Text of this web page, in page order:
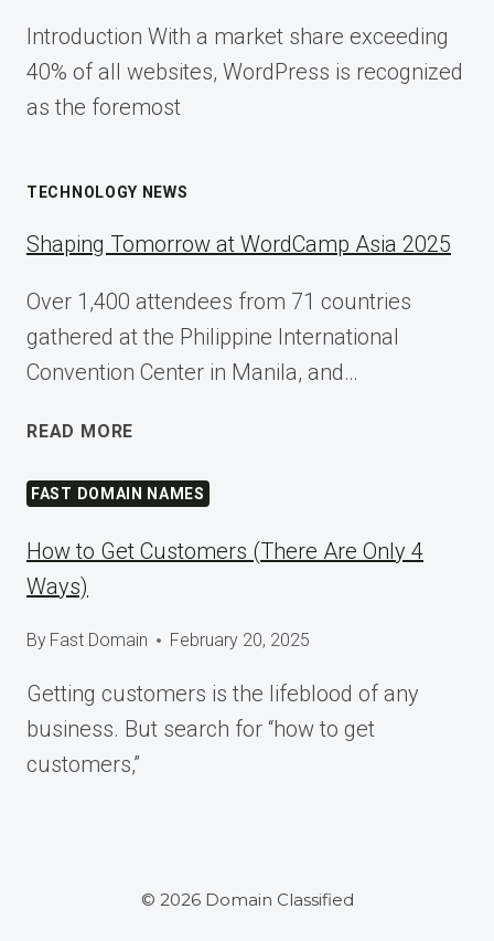
Introduction With a market share exceeding
40% of all websites, WordPress is recognized
as the foremost
TECHNOLOGY NEWS
Shaping Tomorrow at WordCamp Asia 2025
Over 1,400 attendees from 71 countries
gathered at the Philippine International
Convention Center in Manila, and…
READ MORE
AT
WORDCAMP
2025
FAST DOMAIN NAMES
How to Get Customers (There Are Only 4
Ways)
By Fast Domain February 20, 2025
Getting customers is the lifeblood of any
business. But search for “how to get
customers,”
© 2026 Domain Classified